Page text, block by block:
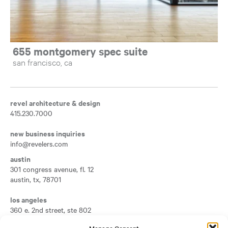
655 montgomery spec suite
san francisco, ca
revel architecture & design
415.230.7000
new business inquiries
info@revelers.com
austin
301 congress avenue, fl. 12
austin, tx, 78701
los angeles
360 e. 2nd street, ste 802